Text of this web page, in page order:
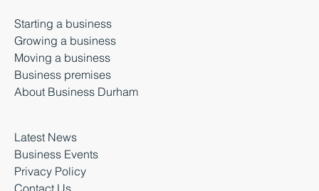
Starting a business
Growing a business
Moving a business
Business premises
About Business Durham
Latest News
Business Events
Privacy Policy
Contact Us